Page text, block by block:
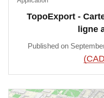
TopoExport -
ligne
Published on